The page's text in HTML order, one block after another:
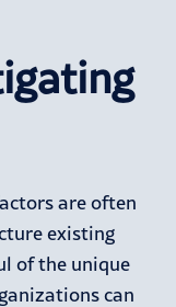
are often
existing
of the unique
can